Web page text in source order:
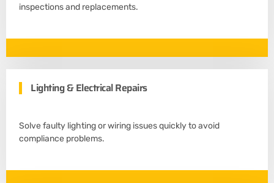
inspections and replacements.
Lighting & Electrical Repairs
Solve faulty lighting or wiring issues quickly to avoid
compliance problems.